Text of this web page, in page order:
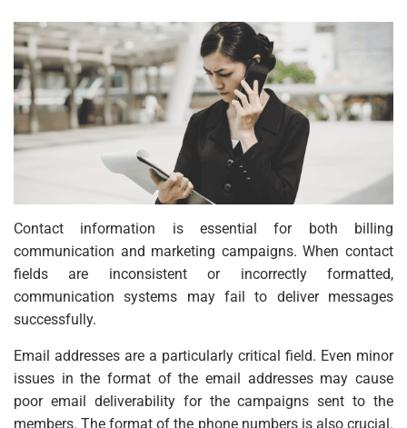
Contact information is essential for both billing
communication and marketing campaigns. When contact
fields are inconsistent or incorrectly formatted,
communication systems may fail to deliver messages
successfully.
Email addresses are a particularly critical field. Even minor
issues in the format of the email addresses may cause
poor email deliverability for the campaigns sent to the
members. The format of the phone numbers is also crucial.